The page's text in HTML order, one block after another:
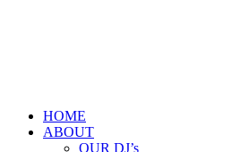
HOME
ABOUT
OUR DJ’s